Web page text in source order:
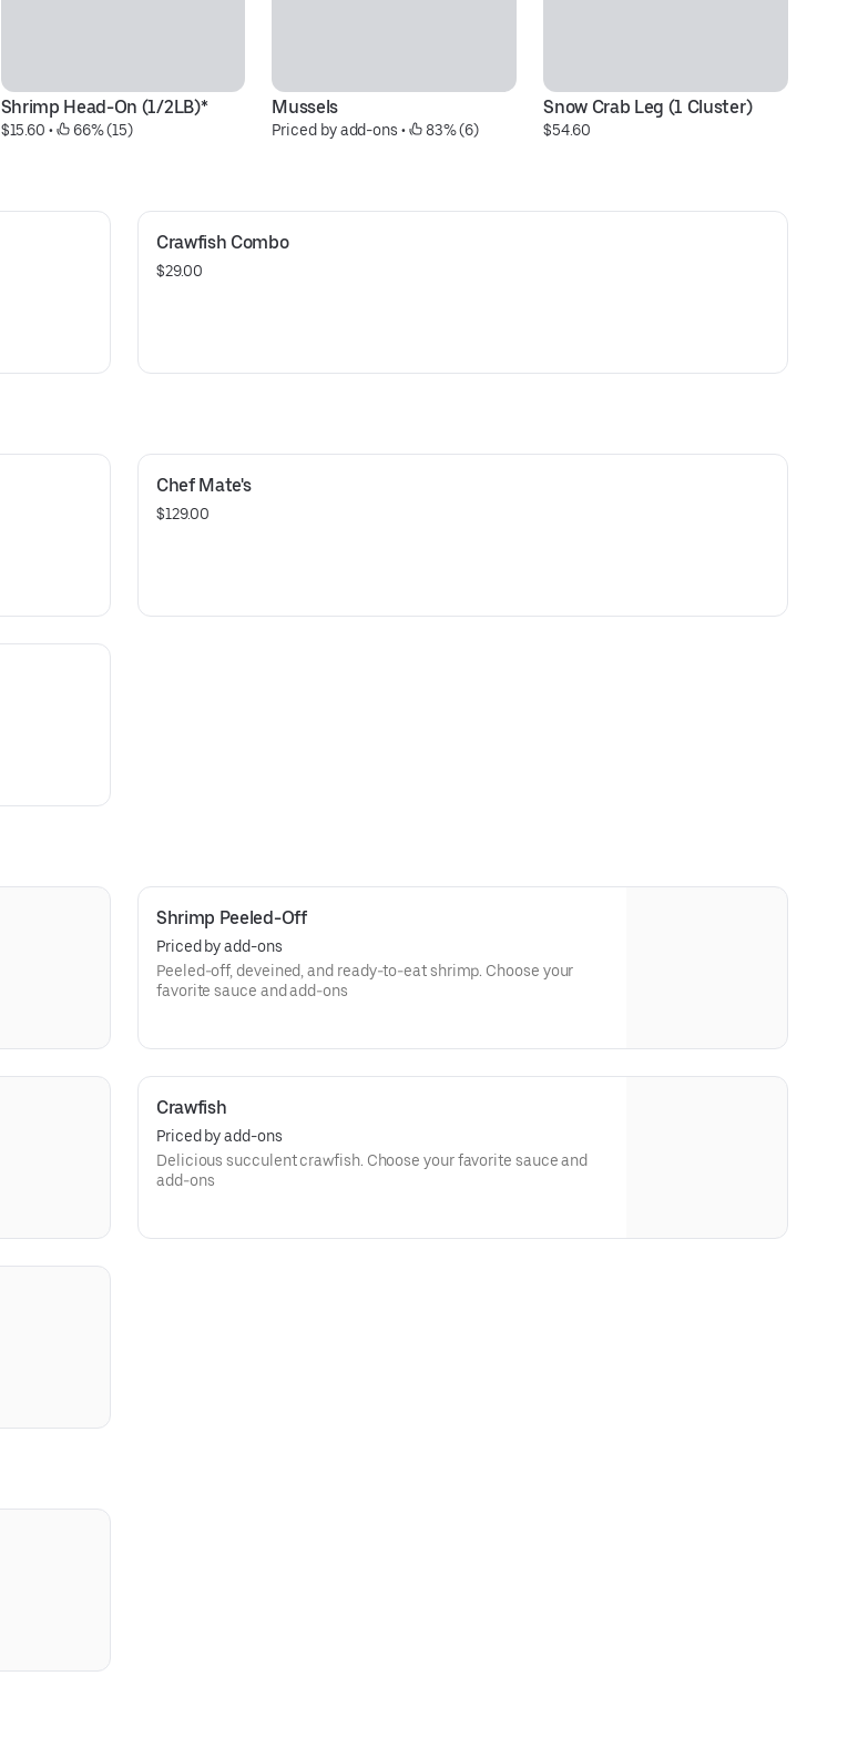
Shrimp Head-On (1/2LB)*
$15.60 • 66% (15)
Mussels
Priced by add-ons • 83% (6)
Snow Crab Leg (1 Cluster)
$54.60
Crawfish Combo
$29.00
Chef Mate's
$129.00
Shrimp Peeled-Off
Priced by add-ons
Peeled-off, deveined, and ready-to-eat shrimp. Choose your
favorite sauce and add-ons
Crawfish
Priced by add-ons
Delicious succulent crawfish. Choose your favorite sauce and
add-ons